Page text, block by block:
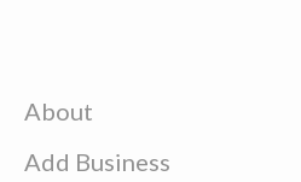
About
Add Business